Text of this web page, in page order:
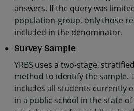
answers. If the query was
population-group, only those
included in the denominator.
Survey Sample
YRBS uses a two-stage,
method to identify the sample.
includes all students currently
in a public school in the state of